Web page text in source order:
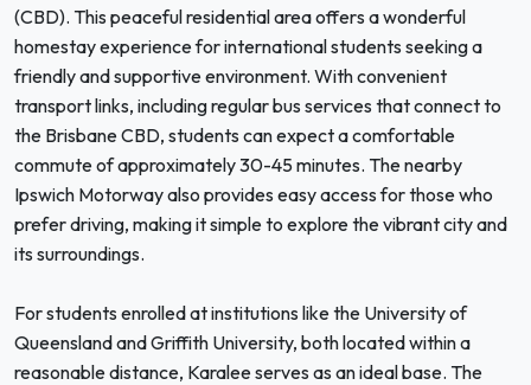
(CBD). This peaceful residential area offers a wonderful
homestay experience for international students seeking a
friendly and supportive environment. With convenient
transport links, including regular bus services that connect to
the Brisbane CBD, students can expect a comfortable
commute of approximately 30-45 minutes. The nearby
Ipswich Motorway also provides easy access for those who
prefer driving, making it simple to explore the vibrant city and
its surroundings.
For students enrolled at institutions like the University of
Queensland and Griffith University, both located within a
reasonable distance, Karalee serves as an ideal base. The